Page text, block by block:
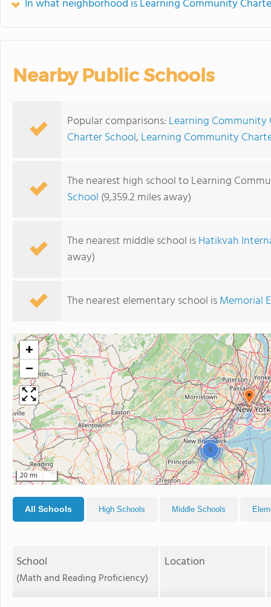
In what neighborhood is Learning Community
Nearby Public Schools
Popular comparisons: Learning Community
Charter School, Learning Community
The nearest high school to Learning
School (9,359.2 miles away)
The nearest middle school isHatikvah
away)
The nearest elementary school isMemorial
5
+
−
20 mi
All Schools High Schools Middle Schools
School
(Math and Reading Proficiency)
Location